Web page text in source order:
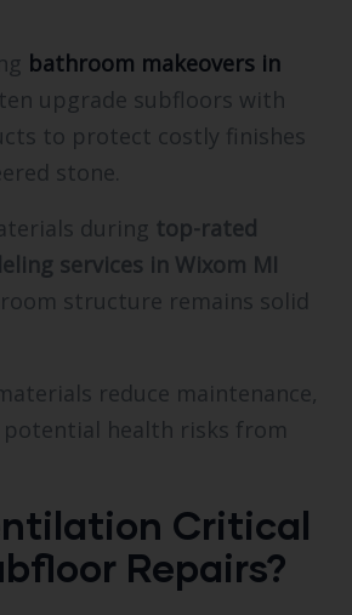
bathroom makeovers in
upgrade subfloors with
to protect costly finishes
stone.
during top-rated
services in Wixom MI
structure remains solid
reduce maintenance,
health risks from
Critical
Repairs?